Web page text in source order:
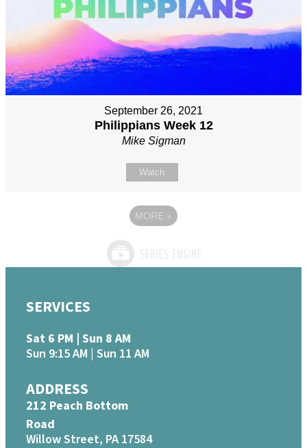
September 26, 2021
Philippians Week 12
Mike Sigman
Watch
MORE »
SERVICES
Sat 6 PM | Sun 8 AM
Sun 9:15 AM | Sun 11 AM
ADDRESS
212 Peach Bottom
Road
Willow Street, PA 17584